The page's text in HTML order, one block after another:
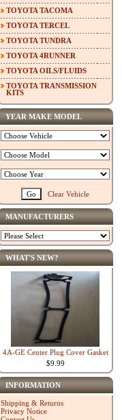
TOYOTA TACOMA
TOYOTA TERCEL
TOYOTA TUNDRA
TOYOTA 4RUNNER
TOYOTA OILS/FLUIDS
TOYOTA TRANSMISSION
KITS
YEAR MAKE MODEL
Clear Vehicle
MANUFACTURERS
WHAT'S NEW?
4A-GE Center Plug Cover Gasket
$9.99
INFORMATION
Shipping & Returns
Privacy Notice